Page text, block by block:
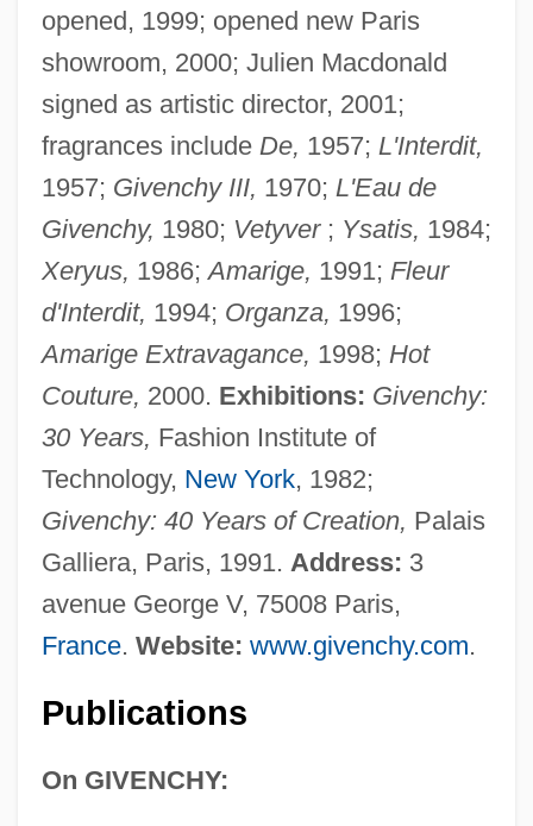
opened, 1999; opened new Paris
showroom, 2000; Julien Macdonald
signed as artistic director, 2001;
fragrances include De, 1957; L'Interdit,
1957; Givenchy III, 1970; L'Eau de
Givenchy, 1980; Vetyver; Ysatis, 1984;
Xeryus, 1986;Amarige, 1991; Fleur
d'Interdit, 1994; Organza, 1996;
Amarige Extravagance, 1998; Hot
Couture, 2000. Exhibitions: Givenchy:
30 Years, Fashion Institute of
Technology, New York, 1982;
Givenchy: 40 Years of Creation, Palais
Galliera, Paris, 1991. Address: 3
avenue George V, 75008 Paris,
France. Website: www.givenchy.com.
Publications
On GIVENCHY: